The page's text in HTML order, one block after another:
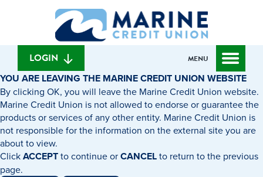
banking
What
can
we
find?
LOGIN MENU
YOU ARE LEAVING THE MARINE CREDIT UNION WEBSITE
By clicking OK, you will leave the Marine Credit Union website.
Marine Credit Union is not allowed to endorse or guarantee the
products or services of any other entity. Marine Credit Union is
not responsible for the information on the external site you are
about to view.
ClickACCEPTto continue orCANCELto return to the previous
page.